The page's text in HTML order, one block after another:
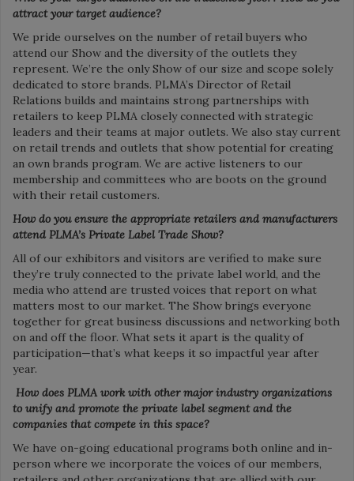
attract your target audience?
We pride ourselves on the number of retail buyers who
attend our Show and the diversity of the outlets they
represent. We’re the only Show of our size and scope solely
dedicated to store brands. PLMA’s Director of Retail
Relations builds and maintains strong partnerships with
retailers to keep PLMA closely connected with strategic
leaders and their teams at major outlets. We also stay current
on retail trends and outlets that show potential for creating
an own brands program. We are active listeners to our
membership and committees who are boots on the ground
with their retail customers.
How do you ensure the appropriate retailers and manufacturers
attend PLMA’s Private Label Trade Show?
All of our exhibitors and visitors are verified to make sure
they’re truly connected to the private label world, and the
media who attend are trusted voices that report on what
matters most to our market. The Show brings everyone
together for great business discussions and networking both
on and off the floor. What sets it apart is the quality of
participation—that’s what keeps it so impactful year after
year.
How does PLMA work with other major industry organizations
to unify and promote the private label segment and the
companies that compete in this space?
We have on-going educational programs both online and in-
person where we incorporate the voices of our members,